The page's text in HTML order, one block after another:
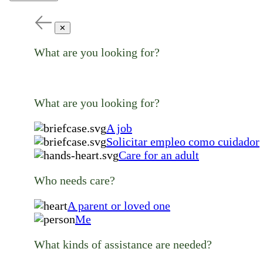
✕
What are you looking for?
What are you looking for?
A job
Solicitar empleo como cuidador
Care for an adult
Who needs care?
A parent or loved one
Me
What kinds of assistance are needed?